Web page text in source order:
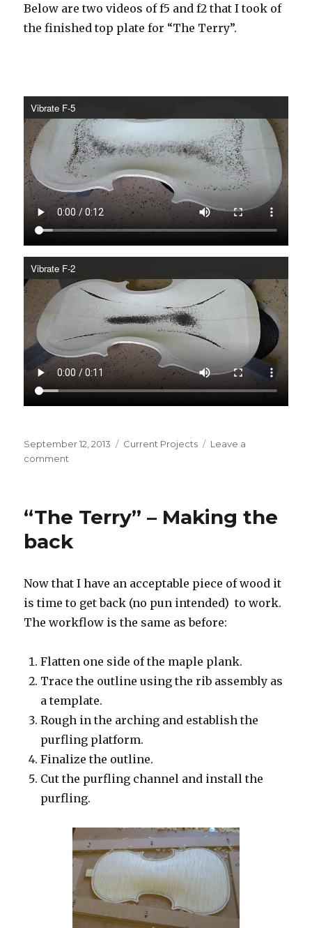
Below are two videos of f5 and f2 that I took of
the finished top plate for “The Terry”.
Vibrate F-5
Vibrate F-2
Posted
on
September 12, 2013 Categories
Current Projects
Leave a
comment
Reading
tea
“The Terry” – Making the
back
Now that I have an acceptable piece of wood it
is time to get back (no pun intended) to work.
The workflow is the same as before:
Flatten one side of the maple plank.
Trace the outline using the rib assembly as
a template.
Rough in the arching and establish the
purfling platform.
Finalize the outline.
Cut the purfling channel and install the
purfling.